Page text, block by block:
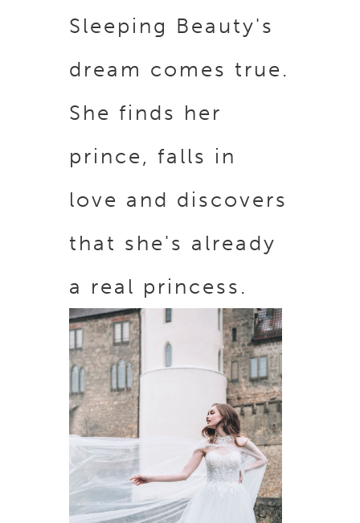
Sleeping Beauty's
dream comes true.
She finds her
prince, falls in
love and discovers
that she's already
a real princess.